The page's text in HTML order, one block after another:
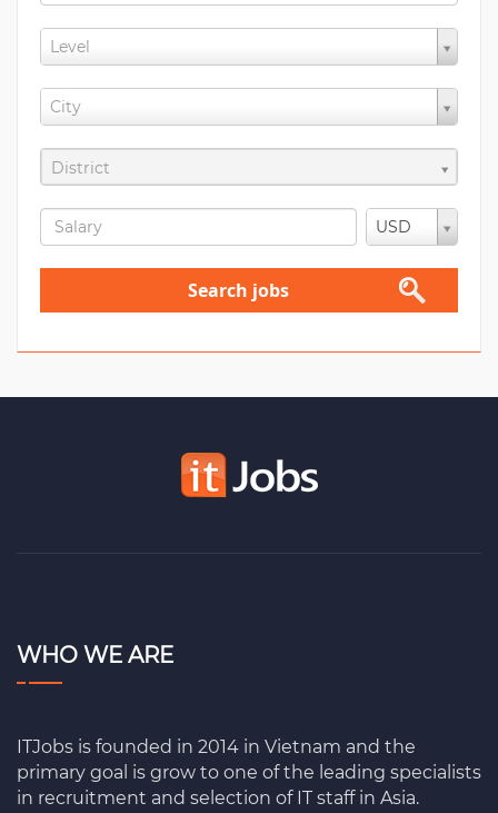
Level
City
District
USD
Search jobs
WHO WE ARE
ITJobs is founded in 2014 in Vietnam and the
primary goal is grow to one of the leading specialists
in recruitment and selection of IT staff in Asia.